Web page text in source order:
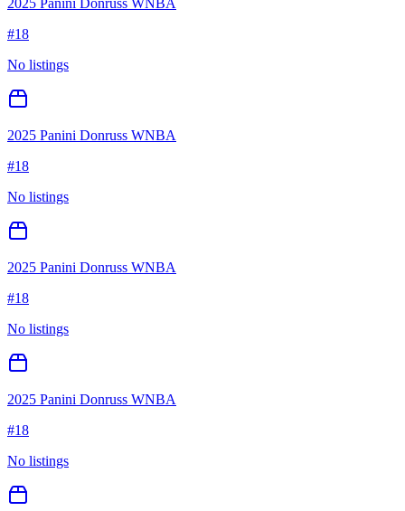
2025 Panini Donruss WNBA
#18
No listings
2025 Panini Donruss WNBA
#18
No listings
2025 Panini Donruss WNBA
#18
No listings
2025 Panini Donruss WNBA
#18
No listings